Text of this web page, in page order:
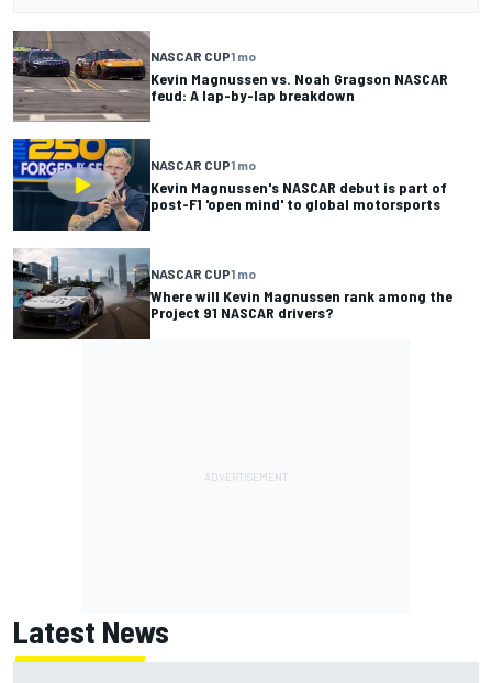
NASCAR CUP1 mo
Kevin Magnussen vs. Noah Gragson NASCAR
feud: A lap-by-lap breakdown
NASCAR CUP1 mo
Kevin Magnussen's NASCAR debut is part of
post-F1 'open mind' to global motorsports
NASCAR CUP1 mo
Where will Kevin Magnussen rank among the
Project 91 NASCAR drivers?
Latest News